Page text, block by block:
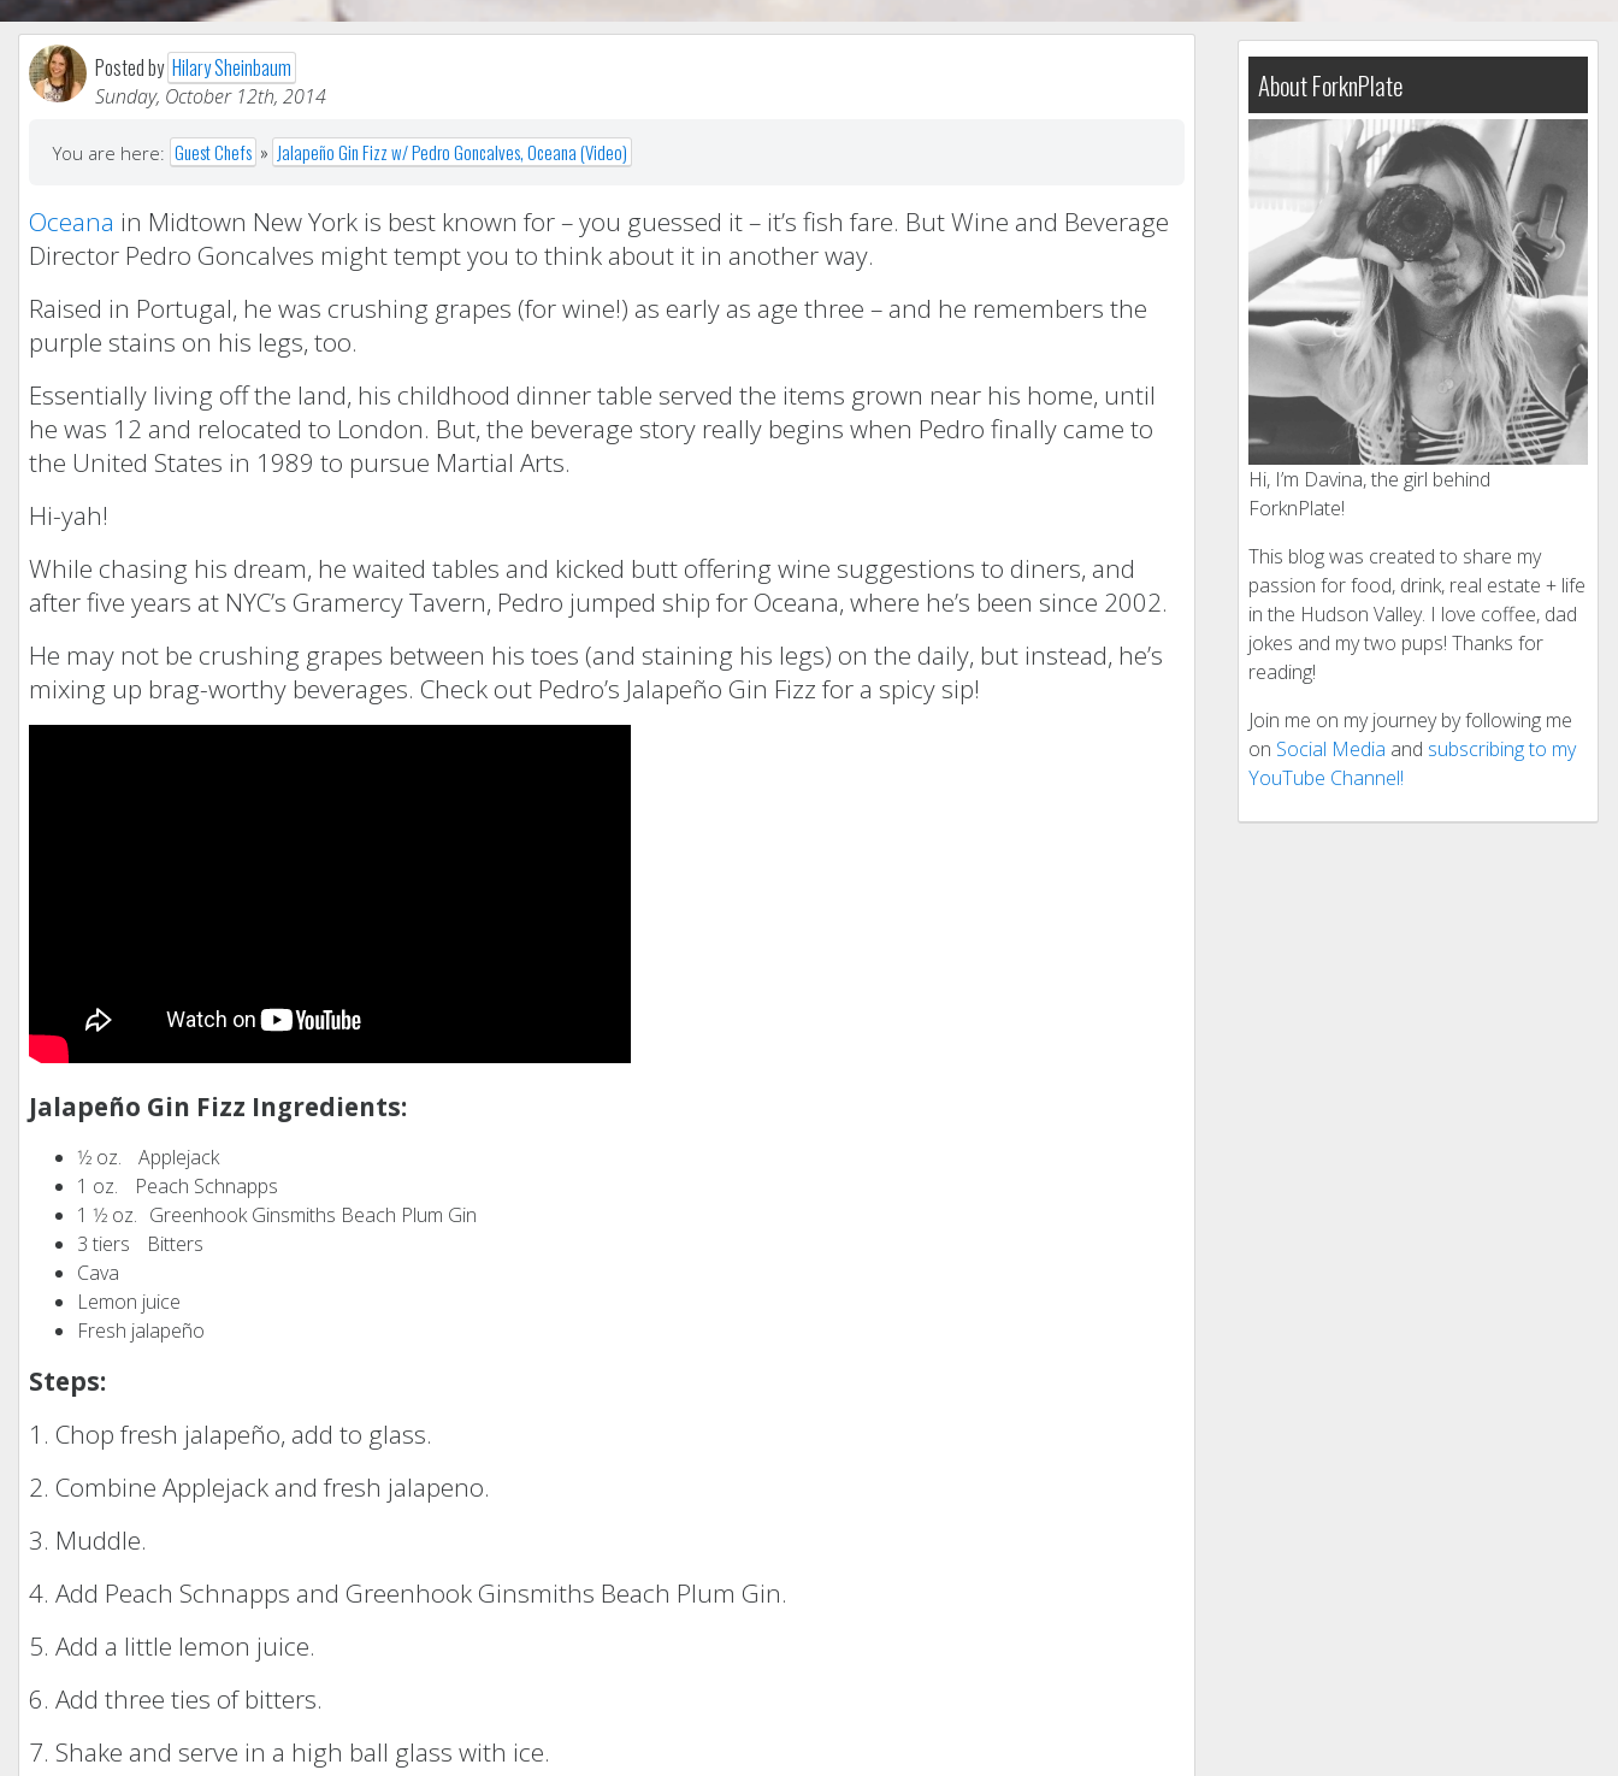
Posted by Hilary Sheinbaum
Sunday, October 12th, 2014
You are here: Guest Chefs » Jalapeño Gin Fizz w/ Pedro Goncalves, Oceana (Video)
Oceana in Midtown New York is best known for – you guessed it – it’s fish fare. But Wine and Beverage
Director Pedro Goncalves might tempt you to think about it in another way.
Raised in Portugal, he was crushing grapes (for wine!) as early as age three – and he remembers the
purple stains on his legs, too.
Essentially living off the land, his childhood dinner table served the items grown near his home, until
he was 12 and relocated to London. But, the beverage story really begins when Pedro finally came to
the United States in 1989 to pursue Martial Arts.
Hi-yah!
While chasing his dream, he waited tables and kicked butt offering wine suggestions to diners, and
after five years at NYC’s Gramercy Tavern, Pedro jumped ship for Oceana, where he’s been since 2002.
He may not be crushing grapes between his toes (and staining his legs) on the daily, but instead, he’s
mixing up brag-worthy beverages. Check out Pedro’s Jalapeño Gin Fizz for a spicy sip!
Jalapeño Gin Fizz Ingredients:
1⁄2 oz. Applejack
1 oz. Peach Schnapps
1 1⁄2 oz. Greenhook Ginsmiths Beach Plum Gin
3 tiers Bitters
Cava
Lemon juice
Fresh jalapeño
Steps:
1. Chop fresh jalapeño, add to glass.
2. Combine Applejack and fresh jalapeno.
3. Muddle.
4. Add Peach Schnapps and Greenhook Ginsmiths Beach Plum Gin.
5. Add a little lemon juice.
6. Add three ties of bitters.
7. Shake and serve in a high ball glass with ice.
About ForknPlate
Hi, I’m Davina, the girl behind
ForknPlate!
This blog was created to share my
passion for food, drink, real estate + life
in the Hudson Valley. I love coffee, dad
jokes and my two pups! Thanks for
reading!
Join me on my journey by following me
on Social Media and subscribing to my
YouTube Channel!